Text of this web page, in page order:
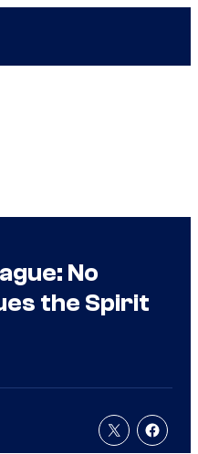
No
the Spirit